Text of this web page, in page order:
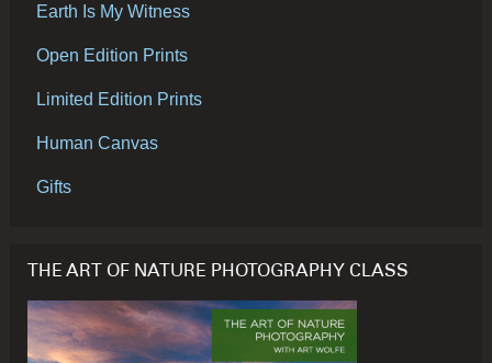
Earth Is My Witness
Open Edition Prints
Limited Edition Prints
Human Canvas
Gifts
THE ART OF NATURE PHOTOGRAPHY CLASS